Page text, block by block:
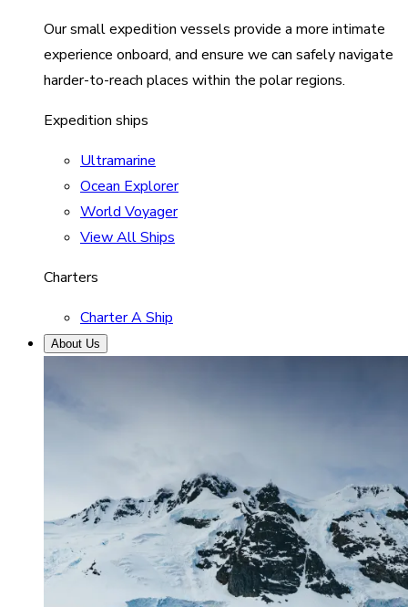
Our small expedition vessels provide a more intimate
experience onboard, and ensure we can safely navigate
harder-to-reach places within the polar regions.
Expedition ships
Ultramarine
Ocean Explorer
World Voyager
View All Ships
Charters
Charter A Ship
About Us